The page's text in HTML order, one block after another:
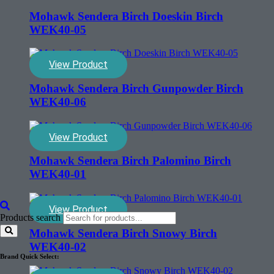
Products search
Brand Quick Select:
Mohawk Sendera Birch Doeskin Birch
WEK40-05
View Product
Mohawk Sendera Birch Gunpowder Birch
WEK40-06
View Product
Mohawk Sendera Birch Palomino Birch
WEK40-01
View Product
Mohawk Sendera Birch Snowy Birch
WEK40-02